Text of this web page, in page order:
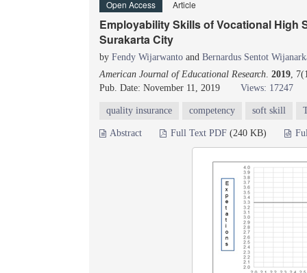
Open Access Article
Employability Skills of Vocational High
Surakarta City
by Fendy Wijarwanto and Bernardus Sentot
American Journal of Educational Research. 2019,
Pub. Date: November 11, 2019
Views: 17247
quality insurance competency soft skill
Abstract Full Text PDF (240 KB)